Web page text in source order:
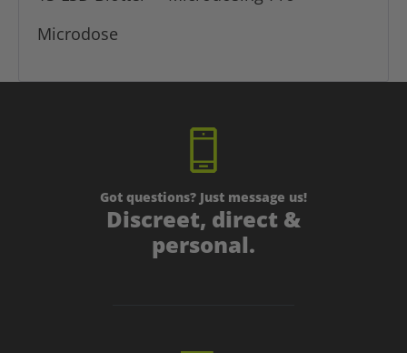
Microdose
Got questions? Just message us!
Discreet, direct &
personal.